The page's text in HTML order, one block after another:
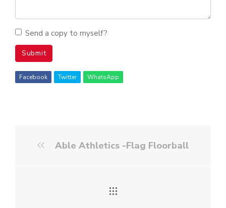
Send a copy to myself?
Submit
Facebook Twitter WhatsApp
Able Athletics -Flag Floorball